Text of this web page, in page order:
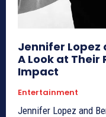
Jennifer Lopez
A Look at Their
Impact
Entertainment
Jennifer Lopez and